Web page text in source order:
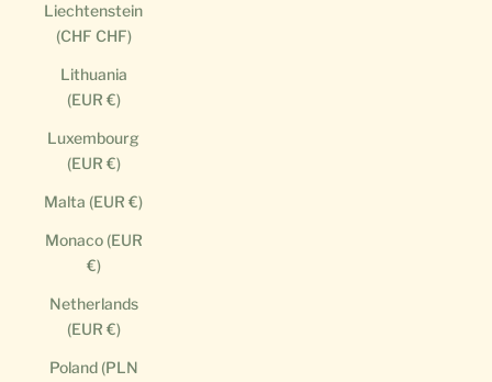
Liechtenstein
(CHF CHF)
Lithuania
(EUR €)
Luxembourg
(EUR €)
Malta (EUR €)
Monaco (EUR
€)
Netherlands
(EUR €)
Poland (PLN